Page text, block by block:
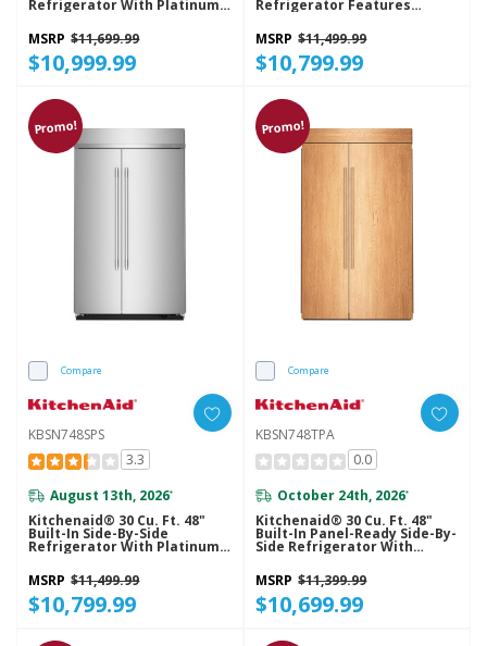
Refrigerator With Platinum
Interior KBSN748SJP
MSRP $11,699.99
$10,999.99
Refrigerator Features
Exterior Water And Ice
Dispenser With Measured
Fill KBSD742SPS
MSRP $11,499.99
$10,799.99
Promo!
Compare
KBSN748SPS
3.3
August 13th, 2026*
Kitchenaid® 30 Cu. Ft. 48"
Built-In Side-By-Side
Refrigerator With Platinum
Interior KBSN748SPS
MSRP $11,499.99
$10,799.99
Promo!
Compare
KBSN748TPA
0.0
October 24th, 2026*
Kitchenaid® 30 Cu. Ft. 48"
Built-In Panel-Ready Side-By-
Side Refrigerator With
Platinum Interior
KBSN748TPA
MSRP $11,399.99
$10,699.99